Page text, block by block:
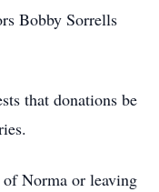
Bobby Sorrells
that donations be
of Norma or leaving